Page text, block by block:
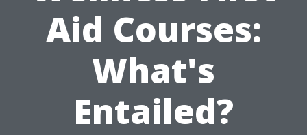
Aid Courses:
What's
Entailed?